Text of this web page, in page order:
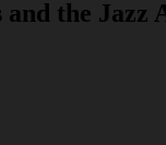
the Jazz